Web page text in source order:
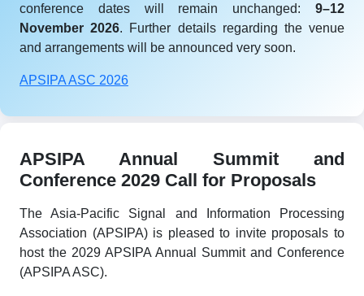
conference dates will remain unchanged: 9–12
November 2026. Further details regarding the venue
and arrangements will be announced very soon.
APSIPA ASC 2026
APSIPA Annual Summit and
Conference 2029 Call for Proposals
The Asia-Pacific Signal and Information Processing
Association (APSIPA) is pleased to invite proposals to
host the 2029 APSIPA Annual Summit and Conference
(APSIPA ASC).